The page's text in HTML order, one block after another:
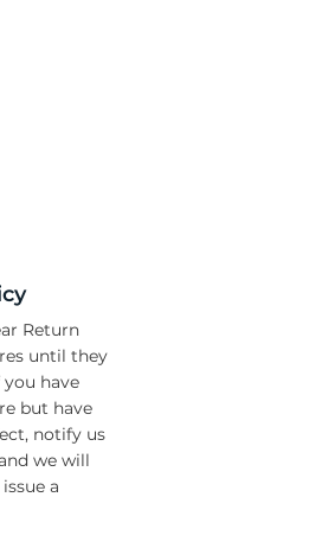
Return
until they
have
but have
notify us
we will
a